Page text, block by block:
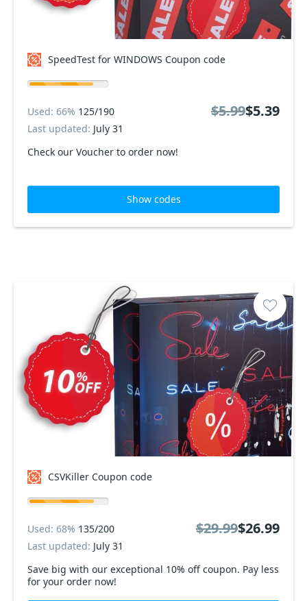
SpeedTest for WINDOWS Coupon code
Check our Voucher to order now!
Used: 66% 125/190
Last updated: July 31
$5.99$5.39
Show codes
CSVKiller Coupon code
Save big with our exceptional 10% off coupon. Pay less
for your order now!
Used: 68% 135/200
Last updated: July 31
$29.99$26.99